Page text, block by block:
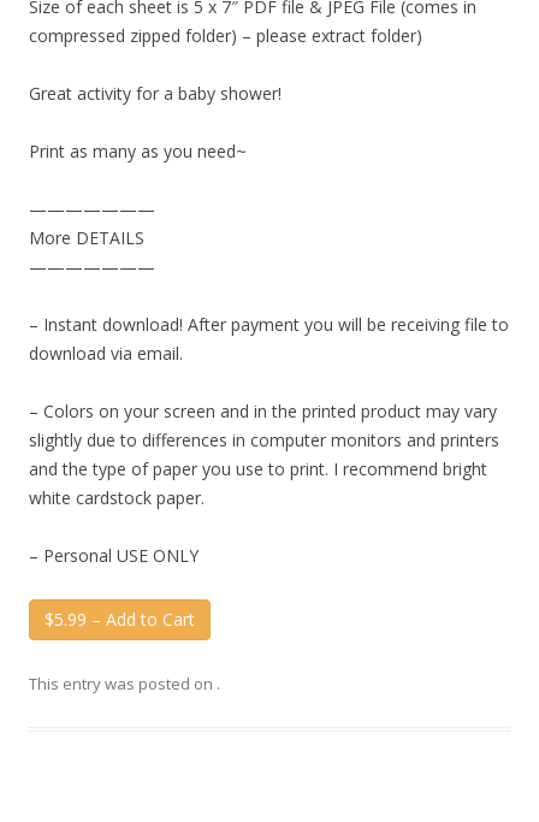
Size of each sheet is 5 x 7″ PDF file & JPEG File (comes in
compressed zipped folder) – please extract folder)
Great activity for a baby shower!
Print as many as you need~
———————
More DETAILS
———————
– Instant download! After payment you will be receiving file to
download via email.
– Colors on your screen and in the printed product may vary
slightly due to differences in computer monitors and printers
and the type of paper you use to print. I recommend bright
white cardstock paper.
– Personal USE ONLY
$5.99 – Add to Cart
This entry was posted on .